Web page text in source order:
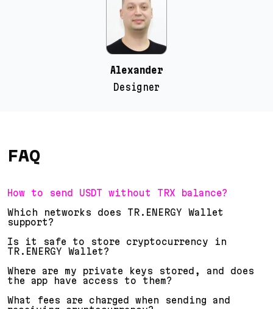
Alexander
Designer
FAQ
How to send USDT without TRX balance?
Which networks does TR.ENERGY Wallet
support?
Is it safe to store cryptocurrency in
TR.ENERGY Wallet?
Where are my private keys stored, and does
the app have access to them?
What fees are charged when sending and